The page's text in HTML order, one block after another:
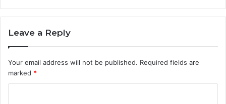
Leave a Reply
Your email address will not be published. Required fields are
marked *